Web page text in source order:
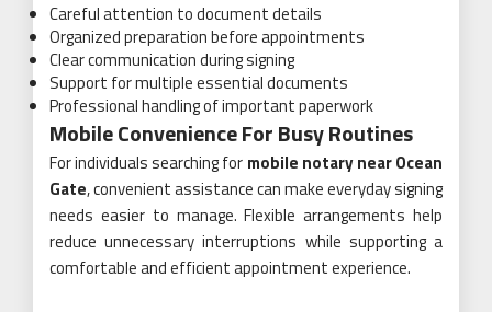
Careful attention to document details
Organized preparation before appointments
Clear communication during signing
Support for multiple essential documents
Professional handling of important paperwork
Mobile Convenience For Busy Routines
For individuals searching for mobile notary near Ocean
Gate, convenient assistance can make everyday signing
needs easier to manage. Flexible arrangements help
reduce unnecessary interruptions while supporting a
comfortable and efficient appointment experience.